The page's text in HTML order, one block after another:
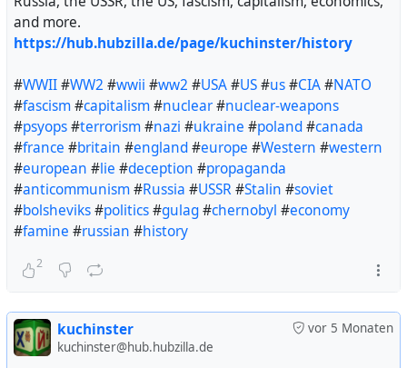
and more.
https://hub.hubzilla.de/page/kuchinster/history
#WWII#WW2 #wwii #ww2 #USA#US#us#CIA#NATO
#fascism#capitalism#nuclear#nuclear-weapons
#psyops#terrorism#nazi #ukraine #poland#canada
#france #britain #england#europe #Western #western
#european #lie #deception #propaganda
#anticommunism#Russia #USSR#Stalin #soviet
#bolsheviks#politics#gulag#chernobyl #economy
#famine #russian #history
2
vor 5 Monaten
kuchinster
kuchinster@hub.hubzilla.de